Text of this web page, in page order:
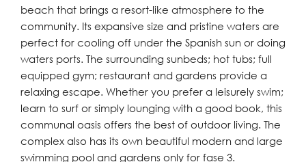
beach that brings a resort-like atmosphere to the
community. Its expansive size and pristine waters are
perfect for cooling off under the Spanish sun or doing
waters ports. The surrounding sunbeds; hot tubs; full
equipped gym; restaurant and gardens provide a
relaxing escape. Whether you prefer a leisurely swim;
learn to surf or simply lounging with a good book, this
communal oasis offers the best of outdoor living. The
complex also has its own beautiful modern and large
swimming pool and gardens only for fase 3.